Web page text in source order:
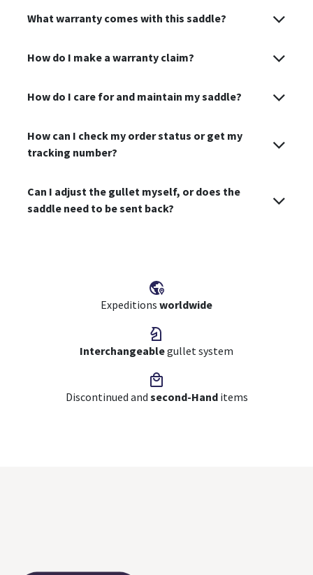
What warranty comes with this saddle?
How do I make a warranty claim?
How do I care for and maintain my saddle?
How can I check my order status or get my
tracking number?
Can I adjust the gullet myself, or does the
saddle need to be sent back?
Expeditions worldwide
Interchangeablegullet system
Discontinued and second-Handitems